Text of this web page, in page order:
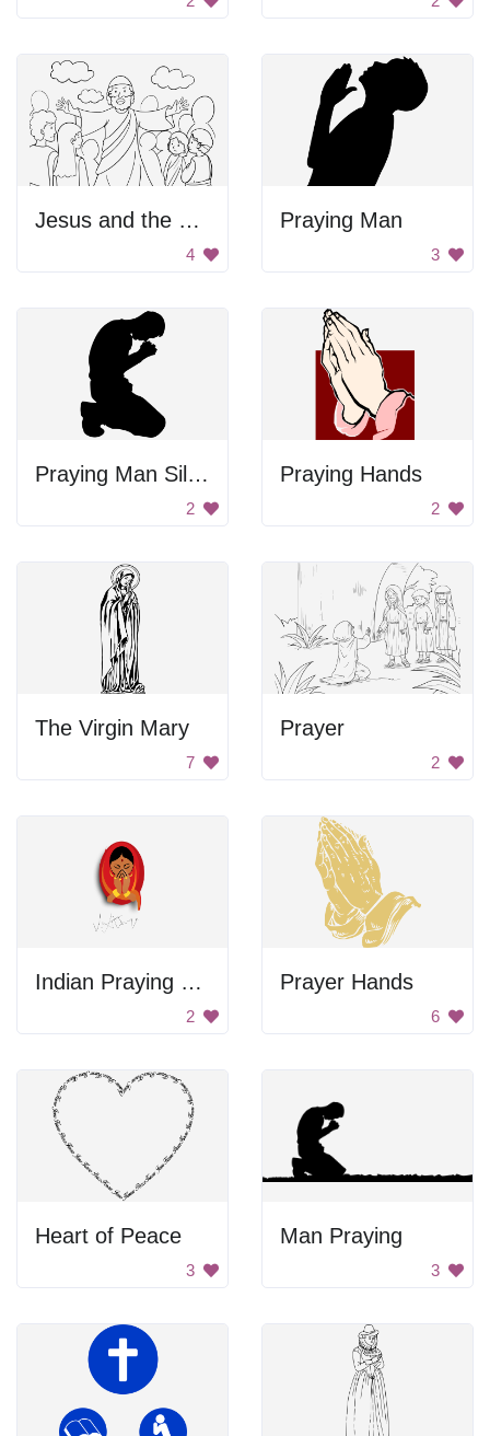
Jesus and the People
4
Praying Man
3
Praying Man Silhouette
2
Praying Hands
2
The Virgin Mary
7
Prayer
2
Indian Praying Woman
2
Prayer Hands
6
Heart of Peace
3
Man Praying
3